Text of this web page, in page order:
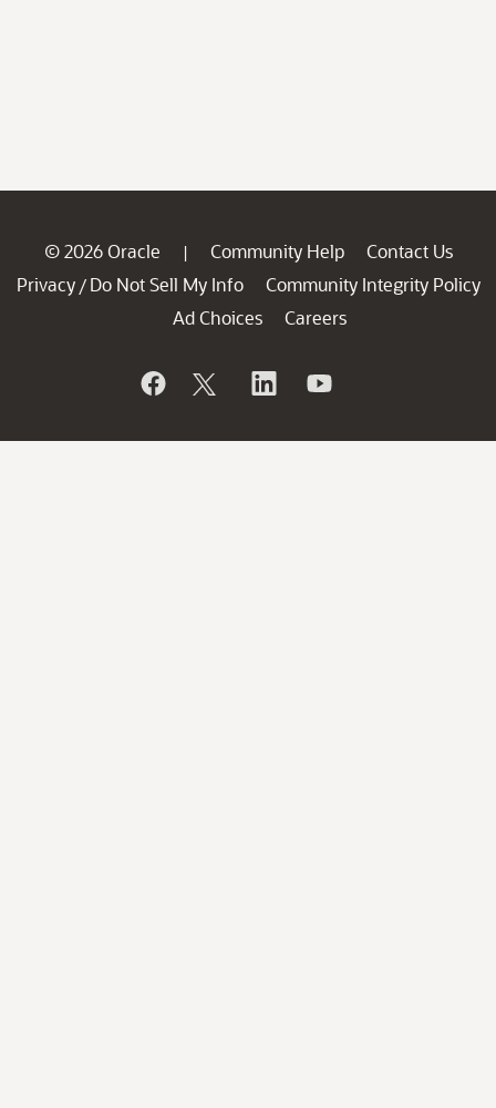
© 2026 Oracle | Community Help
Contact Us
Privacy / Do Not Sell My Info
Community Integrity Policy
Ad Choices
Careers